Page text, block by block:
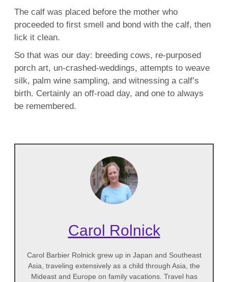
The calf was placed before the mother who
proceeded to first smell and bond with the calf, then
lick it clean.
So that was our day: breeding cows, re-purposed
porch art, un-crashed-weddings, attempts to weave
silk, palm wine sampling, and witnessing a calf’s
birth. Certainly an off-road day, and one to always
be remembered.
Carol Rolnick
Carol Barbier Rolnick grew up in Japan and Southeast
Asia, traveling extensively as a child through Asia, the
Mideast and Europe on family vacations. Travel has